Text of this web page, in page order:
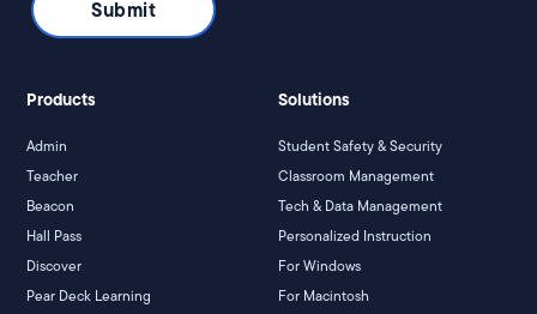
Products
Admin
Teacher
Beacon
Hall Pass
Discover
Pear Deck Learning
Solutions
Student Safety & Security
Classroom Management
Tech & Data Management
Personalized Instruction
For Windows
For Macintosh